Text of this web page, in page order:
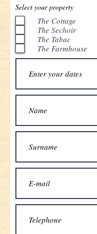
Select your property
The Cottage
The Sechoir
The Tabac
The Farmhouse